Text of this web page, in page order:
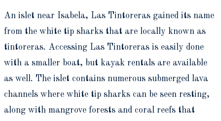
An islet near Isabela, Las Tintoreras gained its name
from the white tip sharks that are locally known as
tintoreras. Accessing Las Tintoreras is easily done
with a smaller boat, but kayak rentals are available
as well. The islet contains numerous submerged lava
channels where white tip sharks can be seen resting,
along with mangrove forests and coral reefs that